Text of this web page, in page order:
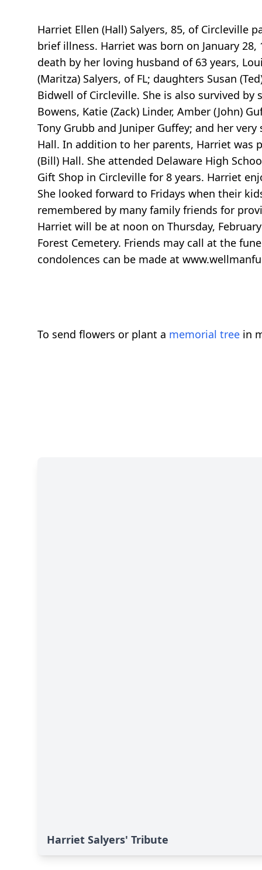
Harriet Ellen (Hall) Salyers, 85, of Circleville
brief illness. Harriet was born on January
death by her loving husband of 63 years,
(Maritza) Salyers, of FL; daughters Susan
Bidwell of Circleville. She is also survived by
Bowens, Katie (Zack) Linder, Amber (John)
Tony Grubb and Juniper Guffey; and her
Hall. In addition to her parents, Harriet was
(Bill) Hall. She attended Delaware High
Gift Shop in Circleville for 8 years. Harriet
She looked forward to Fridays when their
remembered by many family friends for
Harriet will be at noon on Thursday,
Forest Cemetery. Friends may call at the
condolences can be made at
To send flowers or plant a memorial tree in
Harriet Salyers' Tribute